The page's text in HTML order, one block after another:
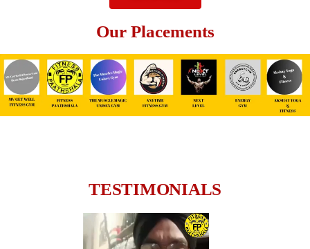
Our Placements
TESTIMONIALS